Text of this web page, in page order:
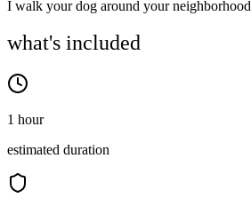
I walk your dog around your neighborhood
what's included
1 hour
estimated duration